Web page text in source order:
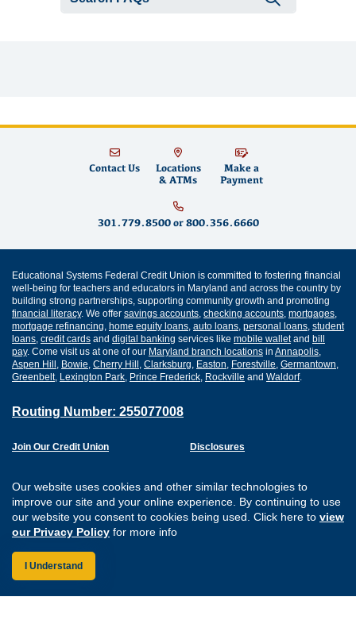
Our website uses cookies and other similar technologies to
improve our site and your online experience. By continuing to use
our website you consent to cookies being used. Click here to view
our Privacy Policy for more info
I Understand
Contact Us
Locations
& ATMs
Make a
Payment
301.779.8500or 800.356.6660
Educational Systems Federal Credit Union is committed to fostering financial
well-being for teachers and educators in Maryland and across the country by
building strong partnerships, supporting community growth and promoting
financial literacy. We offer savings accounts checking accounts mortgages
mortgage refinancing home equity loans auto loans personal loans student
loans credit cards and digital banking services like mobile walletand bill
pay. Come visit us at one of our Maryland branch locations in Annapolis
Aspen Hill Bowie Cherry Hill Clarksburg Easton Forestville Germantown
Greenbelt, Lexington Park Prince Frederick Rockville and Waldorf.
Routing Number: 255077008
Join Our Credit Union
Careers
Website Accessibility
Disclosures
Sitemap
Connect with us on
Connect with us
Connect with
Connect